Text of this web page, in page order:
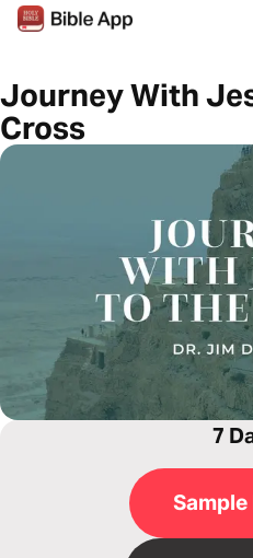
Journey With
Cross
7
Sample